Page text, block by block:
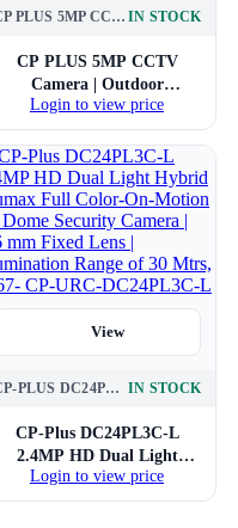
CP PLUS 5MP CCTV CAMERA | OUTDOOR SURVEILLANCE CAMERA | SMART IR & WARM LIGHT | BUILT-IN MIC | DUAL LIGHT BULLET CAMERA | ACTIVE DETERRENCE | 4-IN-1 ANALOG AHD/TVI/CVI/CVBS |... IN STOCK
CP PLUS 5MP CCTV
Camera | Outdoor
Surveillance Camera |
Smart IR & Warm Light |
Built-in Mic | Dual Light
Bullet Camera | Active
Deterrence | 4-in-1 Analog
AHD/TVI/CVI/CVBS |...
Login to view price
View
CP-PLUS DC24PL3C-L 2.4MP HD DUAL LIGHT HYBRID ILLUMAX FULL COLOR-ON-MOTION IR DOME SECURITY CAMERA | 3.6 MM FIXED LENS | ILLUMINATION RANGE OF 30 MTRS, IP67- CP-URC-DC24PL3C-L IN STOCK
CP-Plus DC24PL3C-L
2.4MP HD Dual Light
Hybrid Illumax Full Color-
On-Motion IR Dome
Login to view price